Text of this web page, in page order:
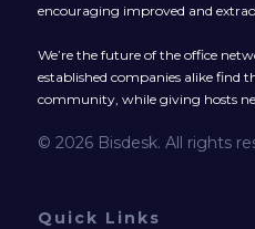
encouraging improved and
We’re the future of the office
established companies alike find
community, while giving hosts
© 2026 Bisdesk. All rights
Quick Links